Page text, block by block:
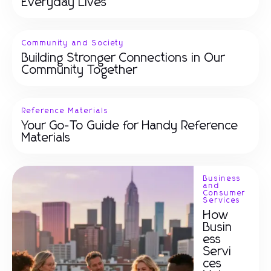
Everyday Lives
Community and Society
Building Stronger Connections in Our
Community Together
Reference Materials
Your Go-To Guide for Handy Reference
Materials
Business
and
Consumer
Services
How
Busin
ess
Servi
ces